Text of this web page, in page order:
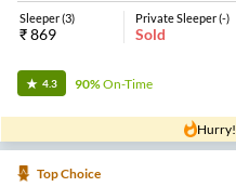
Sleeper(3)
₹869
Private Sleeper(-)
Sold
4.3 90%On-Time
Hurry!
Top Choice